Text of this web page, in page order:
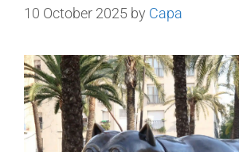
10 October 2025 by Capa